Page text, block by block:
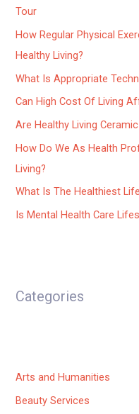
Tour
How Regular Physical
Healthy Living?
What Is Appropriate
Can High Cost Of Living
Are Healthy Living
How Do We As Health
Living?
What Is The Healthiest
Is Mental Health Care
Categories
Arts and Humanities
Beauty Services